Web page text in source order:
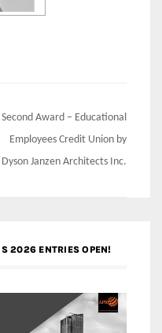
Second Award – Educational
Employees Credit Union by
Dyson Janzen Architects Inc.
2026 ENTRIES OPEN!